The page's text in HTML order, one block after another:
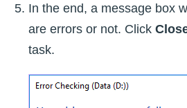
In the end, a message box
are errors or not. Click
task.